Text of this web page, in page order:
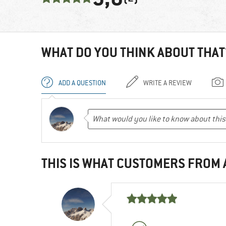
WHAT DO YOU THINK ABOUT
ADD A QUESTION WRITE A REVIEW
THIS IS WHAT CUSTOMERS